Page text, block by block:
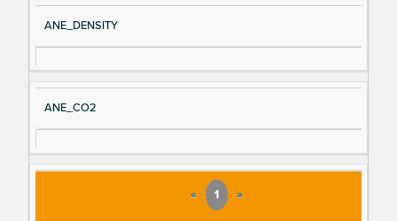
ANE_DENSITY
ANE_CO2
« 1 »